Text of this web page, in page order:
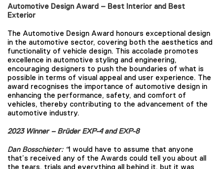
Automotive Design Award – Best Interior and Best
Exterior
The Automotive Design Award honours exceptional design
in the automotive sector, covering both the aesthetics and
functionality of vehicle design. This accolade promotes
excellence in automotive styling and engineering,
encouraging designers to push the boundaries of what is
possible in terms of visual appeal and user experience. The
award recognises the importance of automotive design in
enhancing the performance, safety, and comfort of
vehicles, thereby contributing to the advancement of the
automotive industry.
2023 Winner – Brüder EXP-4 and EXP-8
Dan Bosschieter: “I would have to assume that anyone
that’s received any of the Awards could tell you about all
the tears, trials and everything all behind it, but it was